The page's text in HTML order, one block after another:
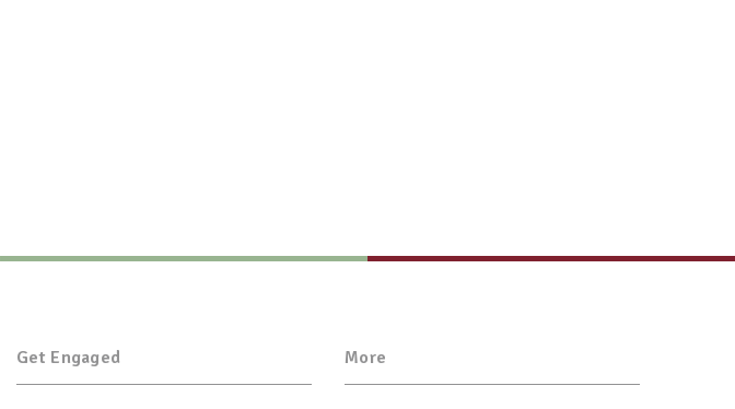
Get Engaged More